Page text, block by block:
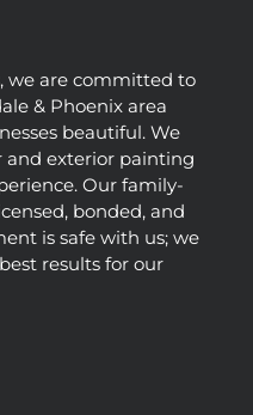
we are committed to
& Phoenix area
beautiful. We
exterior painting
Our family-
bonded, and
is safe with us; we
results for our